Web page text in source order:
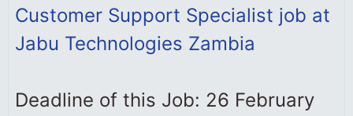
Customer Support Specialist job at
Jabu Technologies Zambia
Deadline of this Job: 26 February